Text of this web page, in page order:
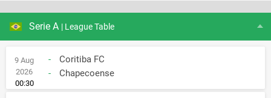
Serie A | League Table
9 Aug
2026
00:30
-
Coritiba FC
-
Chapecoense